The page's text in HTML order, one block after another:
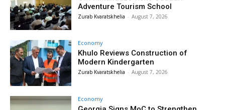
Adventure Tourism School
Zurab Kvaratskhelia - August 7, 2026
Economy
Khulo Reviews Construction of
Modern Kindergarten
Zurab Kvaratskhelia - August 7, 2026
Economy